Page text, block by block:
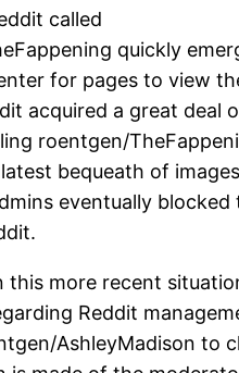
called
quickly
for pages to view
acquired a great deal
roentgen/
bequeath of
eventually blocked
this more recent
Reddit
AshleyMadison to